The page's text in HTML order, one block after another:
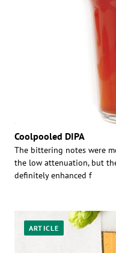
Coolpooled DIPA
The bittering notes were
the low attenuation, but
definitely enhanced f
ARTICLE